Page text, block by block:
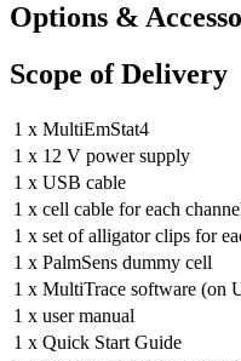
Options &
Scope of Delivery
1 x MultiEmStat4
1 x 12 V power supply
1 x USB cable
1 x cell cable for each
1 x set of alligator clips for
1 x PalmSens dummy cell
1 x MultiTrace software (on
1 x user manual
1 x Quick Start Guide